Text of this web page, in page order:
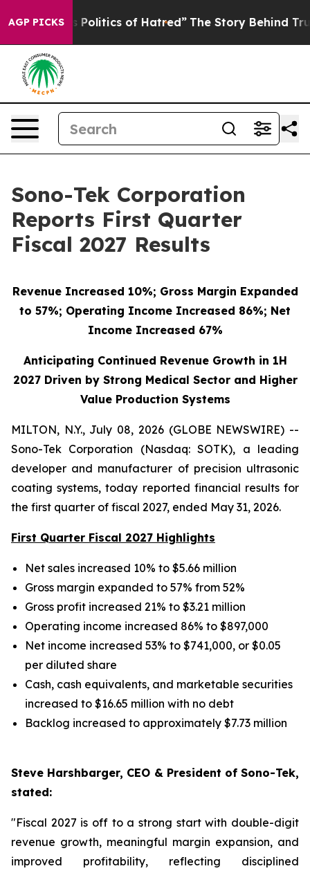
AGP PICKSof Hatred” The Story Behind Trump’s Terrible
Sono-Tek Corporation
Reports First Quarter
Fiscal 2027 Results
Revenue Increased 10%; Gross Margin Expanded
to 57%; Operating Income Increased 86%; Net
Income Increased 67%
Anticipating Continued Revenue Growth in 1H
2027 Driven by Strong Medical Sector and Higher
Value Production Systems
MILTON, N.Y., July 08, 2026 (GLOBE NEWSWIRE) --
Sono-Tek Corporation (Nasdaq: SOTK), a leading
developer and manufacturer of precision ultrasonic
coating systems, today reported financial results for
the first quarter of fiscal 2027, ended May 31, 2026.
First Quarter Fiscal 2027 Highlights
Net sales increased 10% to $5.66 million
Gross margin expanded to 57% from 52%
Gross profit increased 21% to $3.21 million
Operating income increased 86% to $897,000
Net income increased 53% to $741,000, or $0.05
per diluted share
Cash, cash equivalents, and marketable securities
increased to $16.65 million with no debt
Backlog increased to approximately $7.73 million
Steve Harshbarger, CEO & President of Sono-Tek,
stated:
"Fiscal 2027 is off to a strong start with double-digit
revenue growth, meaningful margin expansion, and
improved profitability, reflecting disciplined